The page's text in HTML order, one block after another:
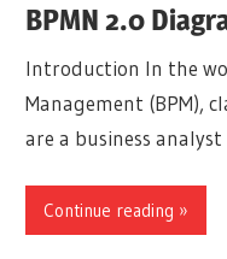
BPMN 2.0
Introduction In the
Management (BPM),
are a business
Continue reading